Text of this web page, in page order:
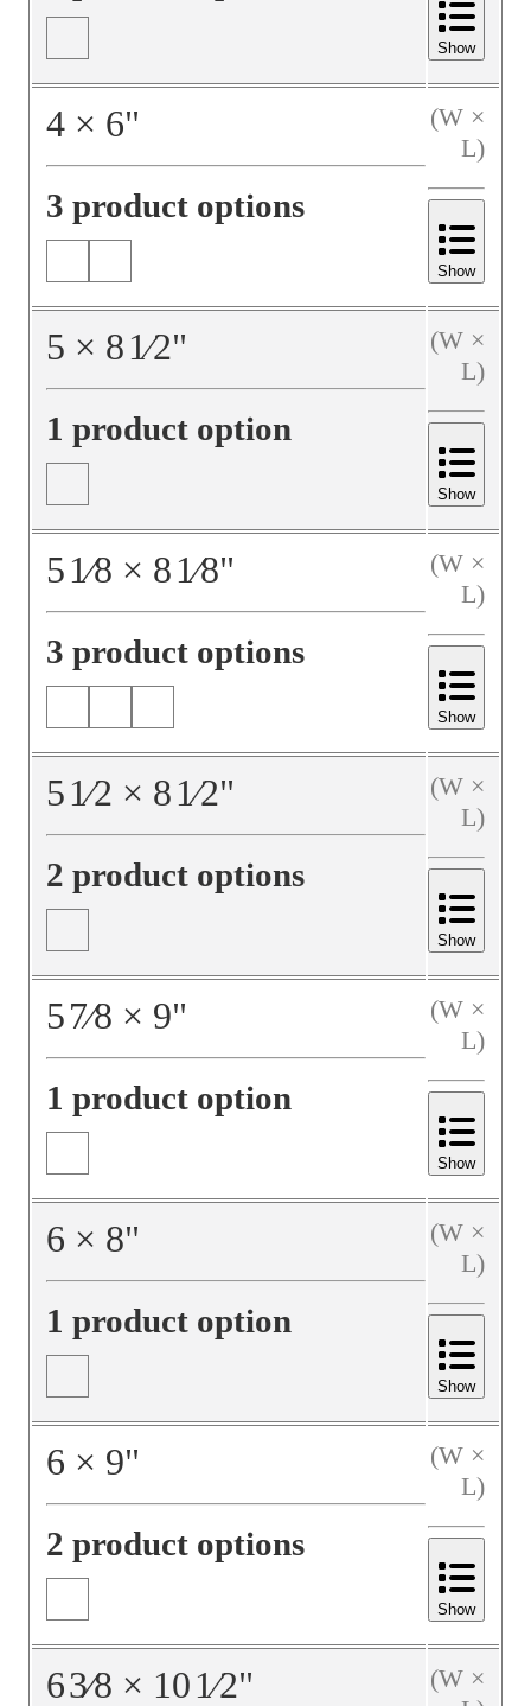
Show
4 × 6"
3 product options
(W ×
L)
Show
5 × 81⁄2"
1 product option
(W ×
L)
Show
51⁄8 × 81⁄8"
3 product options
(W ×
L)
Show
51⁄2 × 81⁄2"
2 product options
(W ×
L)
Show
57⁄8 × 9"
1 product option
(W ×
L)
Show
6 × 8"
1 product option
(W ×
L)
Show
6 × 9"
2 product options
(W ×
L)
Show
63⁄8 × 101⁄2"
(W ×